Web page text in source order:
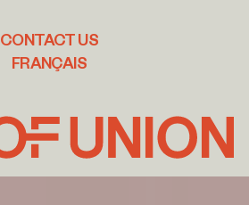
CONTACT US
FRANÇAIS
Age
of
Union